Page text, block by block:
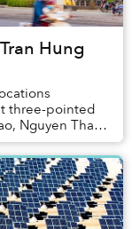
Hung
three-pointed
Nguyen Thai
...